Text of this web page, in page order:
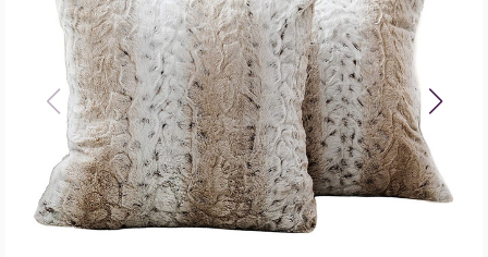
Super
Soft
Embossed
Faux
Fur
Throw
Pillows
(Set